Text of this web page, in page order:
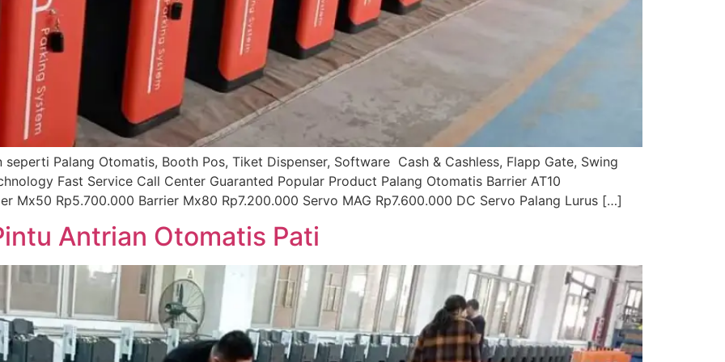
Palang Otomatis, Booth Pos, Tiket Dispenser, Software Cash & Cashless, Flapp Gate, Swing
Fast Service Call Center Guaranted Popular Product Palang Otomatis Barrier AT10
Mx50 Rp5.700.000 Barrier Mx80 Rp7.200.000 Servo MAG Rp7.600.000 DC Servo Palang Lurus […]
Antrian Otomatis Pati